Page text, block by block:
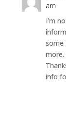
am
I’m
some
more.
info